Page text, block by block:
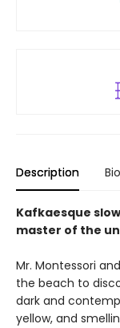
Description Bio
Kafkaesque
master of the
Mr. Montessori
the beach to
dark and
yellow, and